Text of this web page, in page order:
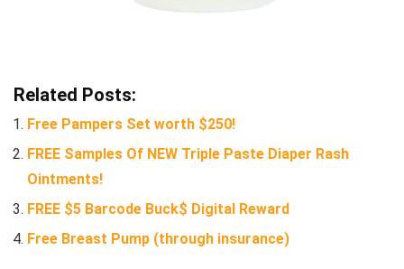
Related Posts:
Free Pampers Set worth $250!
FREE Samples Of NEW Triple Paste Diaper Rash
Ointments!
FREE $5 Barcode Buck$ Digital Reward
Free Breast Pump (through insurance)